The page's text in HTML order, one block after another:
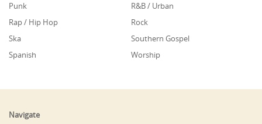
Punk
R&B / Urban
Rap / Hip Hop
Rock
Ska
Southern Gospel
Spanish
Worship
Navigate